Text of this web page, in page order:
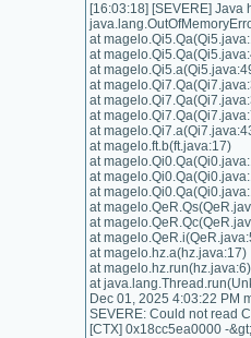
[16:03:18] [SEVERE] Java
at
at
at
at
at
at
at
at magelo.ft.b(ft.java:17)
at
at
at
at
at
at
at magelo.hz.a(hz.java:17)
at magelo.hz.run(hz.java:6)
at
Dec 01, 2025 4:03:22 PM
SEVERE: Could not read
[CTX] 0x18cc5ea0000 -